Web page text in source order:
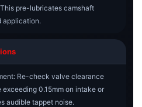
pre-lubricates camshaft
application.
Re-check valve clearance
0.15mm on intake or
audible tappet noise.